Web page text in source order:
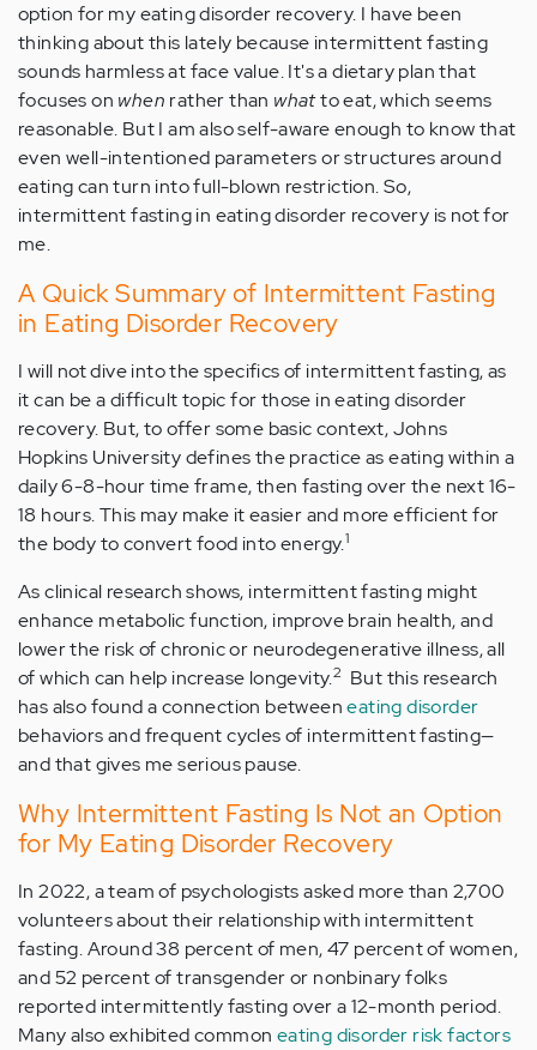
option for my eating disorder recovery. I have been
thinking about this lately because intermittent fasting
sounds harmless at face value. It's a dietary plan that
focuses on when rather than whatto eat, which seems
reasonable. But I am also self-aware enough to know that
even well-intentioned parameters or structures around
eating can turn into full-blown restriction. So,
intermittent fasting in eating disorder recovery is not for
me.
A Quick Summary of Intermittent Fasting
in Eating Disorder Recovery
I will not dive into the specifics of intermittent fasting, as
it can be a difficult topic for those in eating disorder
recovery. But, to offer some basic context, Johns
Hopkins University defines the practice as eating within a
daily 6-8-hour time frame, then fasting over the next 16-
18 hours. This may make it easier and more efficient for
the body to convert food into energy.1
As clinical research shows, intermittent fasting might
enhance metabolic function, improve brain health, and
lower the risk of chronic or neurodegenerative illness, all
of which can help increase longevity.2 But this research
has also found a connection betweeneating disorder
behaviors and frequent cycles of intermittent fasting—
and that gives me serious pause.
Why Intermittent Fasting Is Not an Option
for My Eating Disorder Recovery
In 2022, a team of psychologists asked more than 2,700
volunteers about their relationship with intermittent
fasting. Around 38 percent of men, 47 percent of women,
and 52 percent of transgender or nonbinary folks
reported intermittently fasting over a 12-month period.
Many also exhibited common eating disorder risk factors